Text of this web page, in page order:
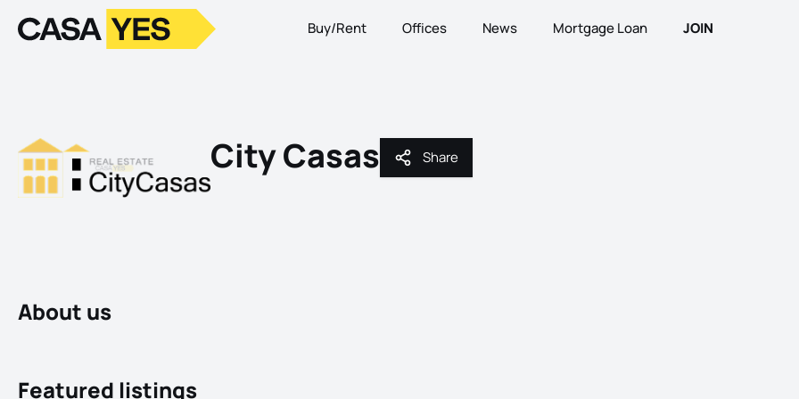
LogoGo to homepage Buy/Rent Offices News Mortgage Loan JOIN
City Casas Share
Share
About us
Featured listings